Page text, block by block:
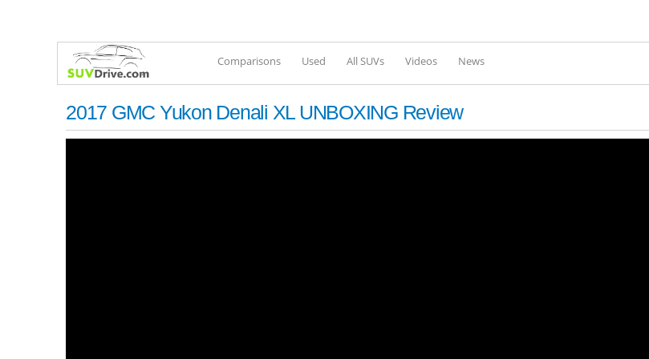
Comparisons Used All SUVs Videos News
2017 GMC Yukon Denali XL UNBOXING Review